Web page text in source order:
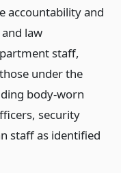
accountability and
law
staff,
under the
body-worn
security
staff as identified